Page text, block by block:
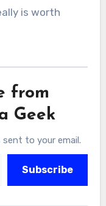
is worth
from
Geek
to your email.
Subscribe